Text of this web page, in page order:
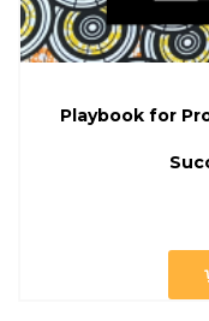
Playbook for